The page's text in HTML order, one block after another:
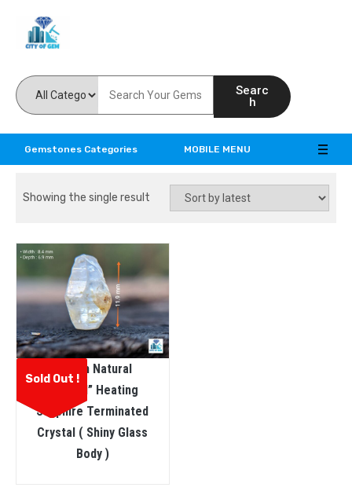
Searc
h
Gemstones Categories MOBILE MENU
Showing the single result
Sold Out !
Ceylon Natural
“dungal” Heating
Sapphire Terminated
Crystal ( Shiny Glass
Body )